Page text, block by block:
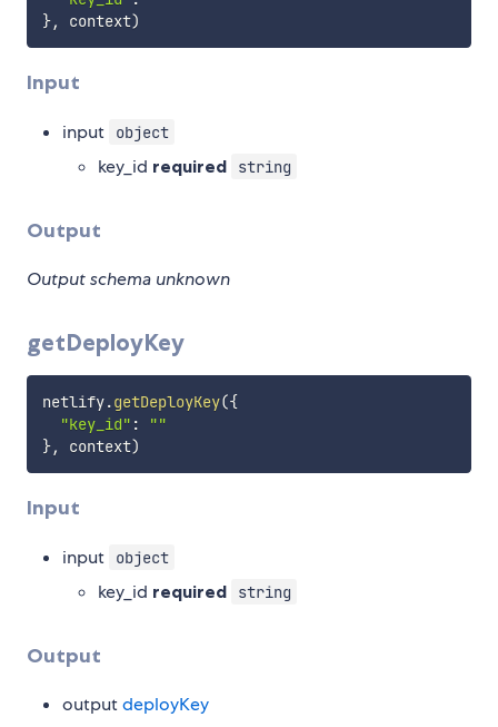
}, context)
Input
input object
key_id required string
Output
Output schema unknown
getDeployKey
netlify.getDeployKey({
"key_id" :
""
}, context)
Input
input object
key_id required string
Output
outputdeployKey